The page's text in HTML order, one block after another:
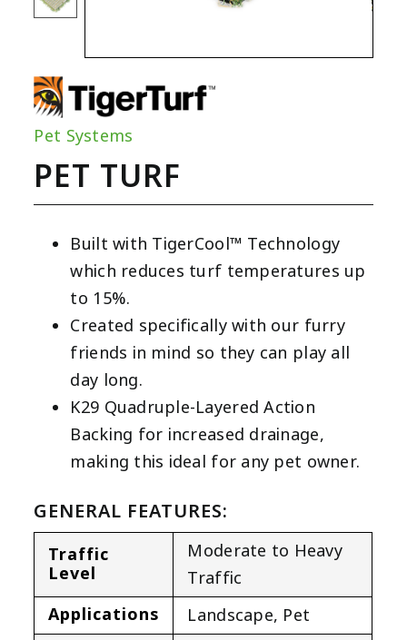
Pet Systems
PET TURF
Built with TigerCool™ Technology
which reduces turf temperatures up
to 15%.
Created specifically with our furry
friends in mind so they can play all
day long.
K29 Quadruple-Layered Action
Backing for increased drainage,
making this ideal for any pet owner.
GENERAL FEATURES:
Traffic
Level
Moderate to Heavy
Traffic
Applications
Landscape, Pet